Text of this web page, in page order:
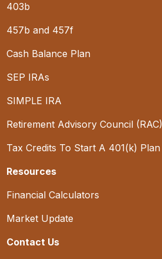
403b
457b and 457f
Cash Balance Plan
SEP IRAs
SIMPLE IRA
Retirement Advisory Council (RAC)
Tax Credits To Start A 401(k) Plan
Resources
Financial Calculators
Market Update
Contact Us